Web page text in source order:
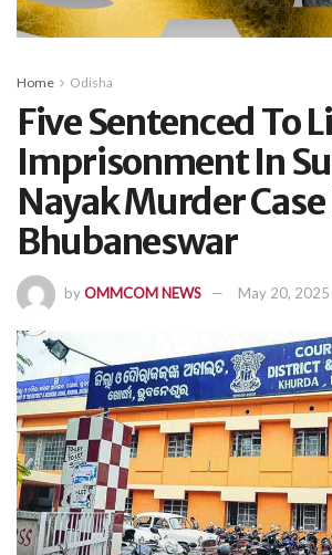
Home Odisha
Five Sentenced To
Imprisonment In
Nayak Murder Case
Bhubaneswar
byOMMCOM NEWS May 20, 2025